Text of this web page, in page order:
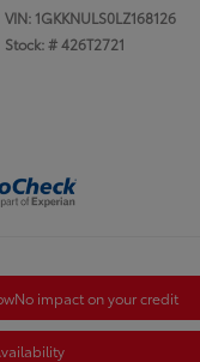
VIN: 1GKKNULS0LZ168126
Stock: #426T2721
No impact on your credit